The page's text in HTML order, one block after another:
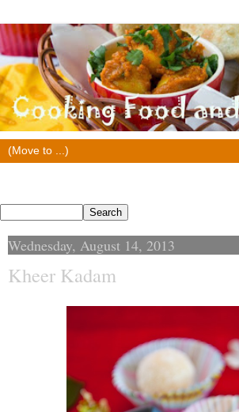
Wednesday, August 14, 2013
Kheer Kadam